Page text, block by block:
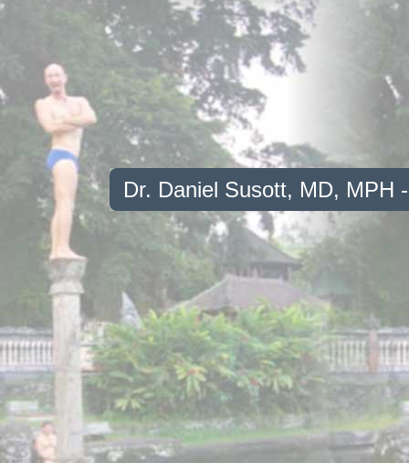
Dr. Daniel Susott, MD, MPH